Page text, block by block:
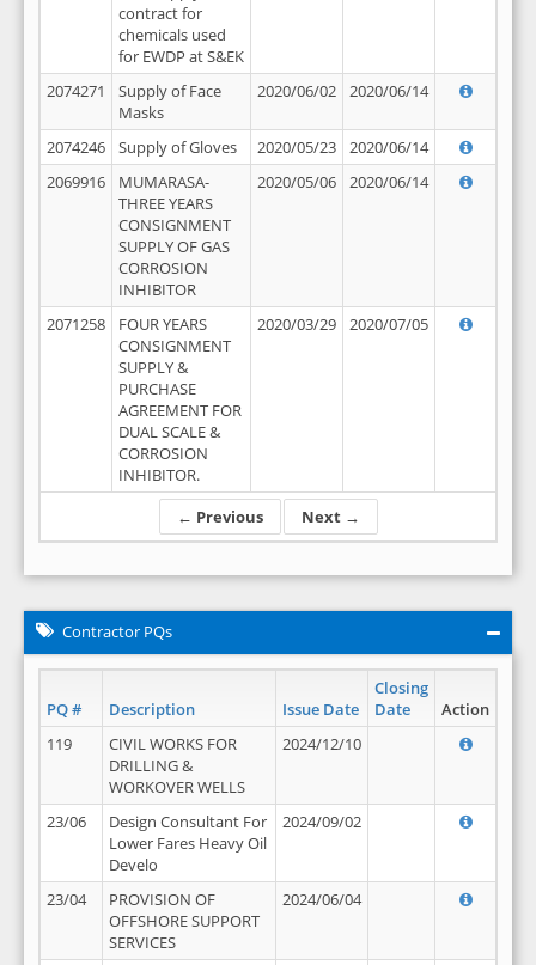
← Previous Next →
contract for
chemicals used
for EWDP at S&EK
2074271
Supply of Face
Masks
2020/06/02 2020/06/14
2074246 Supply of Gloves 2020/05/23
2020/06/14
2069916
MUMARASA-
THREE YEARS
CONSIGNMENT
SUPPLY OF GAS
CORROSION
INHIBITOR
2020/05/06 2020/06/14
2071258
FOUR YEARS
CONSIGNMENT
SUPPLY &
PURCHASE
AGREEMENT FOR
DUAL SCALE &
CORROSION
INHIBITOR.
2020/03/29 2020/07/05
Contractor PQs
PQ # Description Issue Date
Closing
Date
Action
119
CIVIL WORKS FOR
DRILLING &
WORKOVER WELLS
2024/12/10
23/06
Design Consultant For
Lower Fares Heavy Oil
Develo
2024/09/02
23/04
PROVISION OF
OFFSHORE SUPPORT
SERVICES
2024/06/04